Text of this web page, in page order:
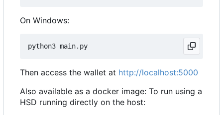
On Windows:
Then access the wallet at http://localhost:5000
Also available as a docker image: To run using a
HSD running directly on the host: